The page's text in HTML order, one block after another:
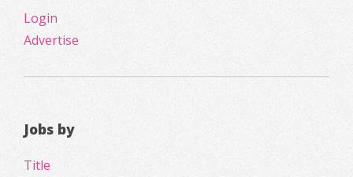
Login
Advertise
Jobs by
Title